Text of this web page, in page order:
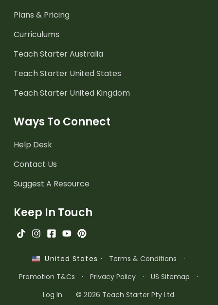
Plans & Pricing
Curriculums
Teach Starter Australia
Teach Starter United States
Teach Starter United Kingdom
Ways To Connect
Help Desk
Contact Us
Suggest A Resource
Keep In Touch
United States · Terms & Conditions
·
Promotion T&Cs
· Privacy Policy · US Sitemap
·
Log In
© 2026 Teach Starter Pty Ltd.